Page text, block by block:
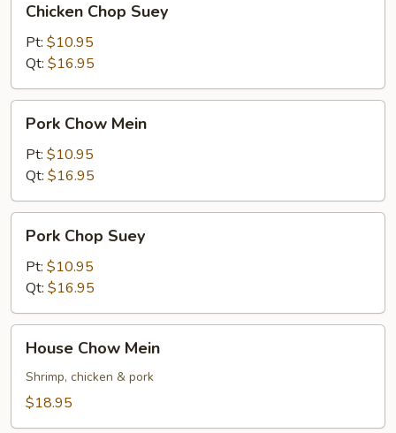
Chop
Suey
Chicken Chop Suey
Pt: $10.95
Qt: $16.95
Chow
Mein
Pork Chow Mein
Pt: $10.95
Qt: $16.95
Chop
Suey
Pork Chop Suey
Pt: $10.95
Qt: $16.95
Chow
Mein
House Chow Mein
Shrimp, chicken & pork
$18.95